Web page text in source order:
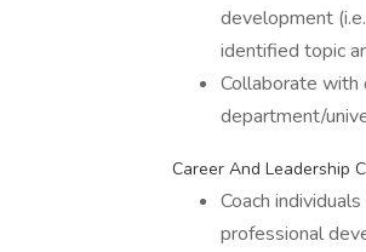
development
identified topic
Collaborate with
department/
Career And Leadership
Coach
professional